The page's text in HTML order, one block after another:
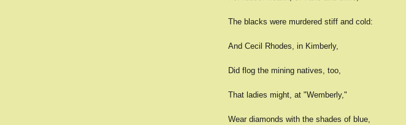
The blacks were murdered stiff and cold:
And Cecil Rhodes, in Kimberly,
Did flog the mining natives, too,
That ladies might, at "Wemberly,"
Wear diamonds with the shades of blue,